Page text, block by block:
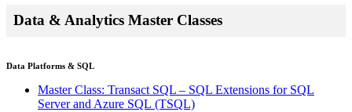
Data & Analytics Master Classes
Data Platforms & SQL
Master Class: Transact SQL – SQL Extensions for SQL
Server and Azure SQL (TSQL)